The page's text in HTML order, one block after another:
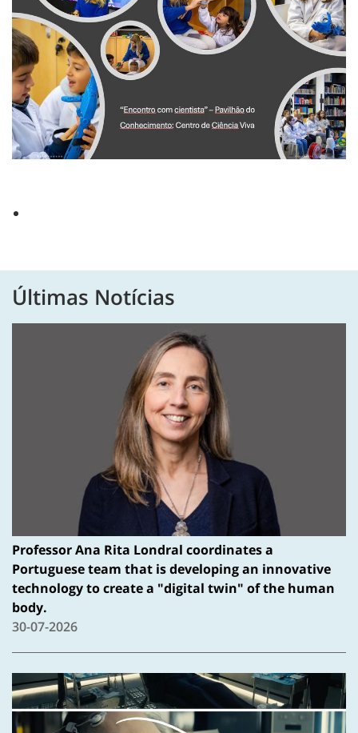
Últimas Notícias
Professor Ana Rita Londral coordinates a
Portuguese team that is developing an innovative
technology to create a "digital twin" of the human
body.
30-07-2026